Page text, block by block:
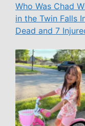
Who Was Chad
in the Twin Falls
Dead and 7